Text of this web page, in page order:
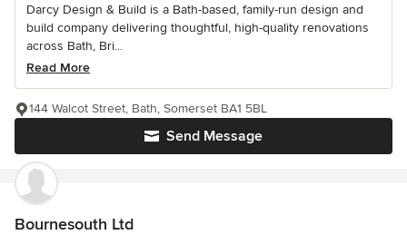
Darcy Design & Build is a Bath-based, family-run design and
build company delivering thoughtful, high-quality renovations
across Bath, Bri...
Read More
Send Message
144 Walcot Street, Bath, Somerset BA1 5BL
Bournesouth Ltd